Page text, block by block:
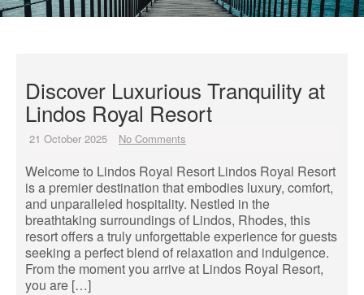
Discover Luxurious Tranquility at
Lindos Royal Resort
21 October 2025 No Comments
Welcome to Lindos Royal Resort Lindos Royal Resort
is a premier destination that embodies luxury, comfort,
and unparalleled hospitality. Nestled in the
breathtaking surroundings of Lindos, Rhodes, this
resort offers a truly unforgettable experience for guests
seeking a perfect blend of relaxation and indulgence.
From the moment you arrive at Lindos Royal Resort,
you are […]